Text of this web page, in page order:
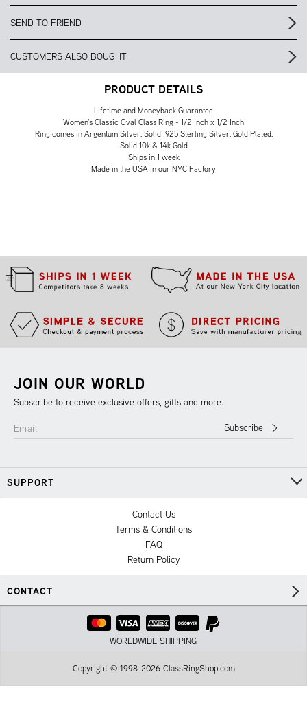
SEND TO FRIEND
CUSTOMERS ALSO BOUGHT
PRODUCT DETAILS
Lifetime and Moneyback Guarantee
Women's Classic Oval Class Ring - 1/2 Inch x 1/2 Inch
Ring comes in Argentum Silver, Solid .925 Sterling Silver, Gold Plated,
Solid 10k & 14k Gold
Ships in 1 week
Made in the USA in our NYC Factory
JOIN OUR WORLD
Subscribe to receive exclusive offers, gifts and more.
Email Subscribe
SUPPORT
Contact Us
Terms & Conditions
FAQ
Return Policy
CONTACT
WORLDWIDE SHIPPING
Copyright © 1998-2026 ClassRingShop.com